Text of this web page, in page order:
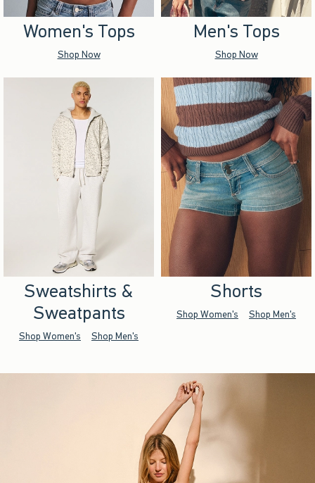
Women's Tops
Shop Now
Men's Tops
Shop Now
Sweatshirts &
Sweatpants
Shop Women's Shop Men's
Shorts
Shop Women's Shop Men's